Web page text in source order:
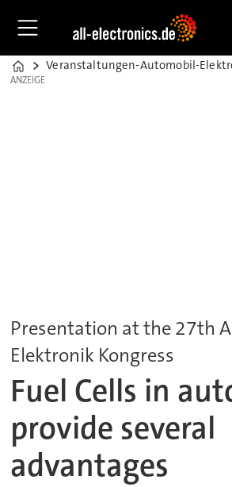
Home
Veranstaltungen-Automobil-
ANZEIGE
ANZEIGE
Presentation at the 27th
Elektronik Kongress
Fuel Cells in
provide several
advantages